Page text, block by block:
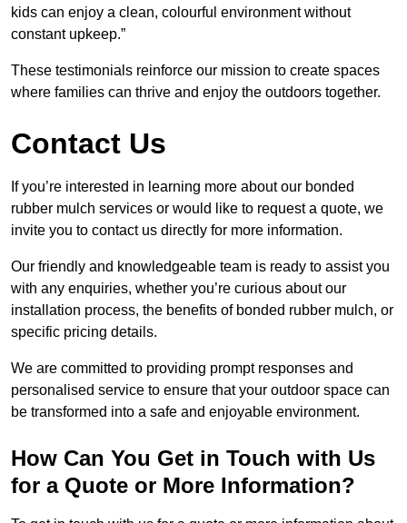
kids can enjoy a clean, colourful environment without
constant upkeep.”
These testimonials reinforce our mission to create spaces
where families can thrive and enjoy the outdoors together.
Contact Us
If you’re interested in learning more about our bonded
rubber mulch services or would like to request a quote, we
invite you to contact us directly for more information.
Our friendly and knowledgeable team is ready to assist you
with any enquiries, whether you’re curious about our
installation process, the benefits of bonded rubber mulch, or
specific pricing details.
We are committed to providing prompt responses and
personalised service to ensure that your outdoor space can
be transformed into a safe and enjoyable environment.
How Can You Get in Touch with Us
for a Quote or More Information?